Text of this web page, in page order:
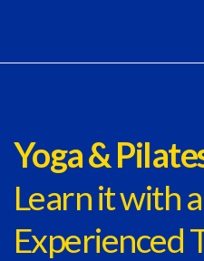
Yoga &
Learn it with
Experienced